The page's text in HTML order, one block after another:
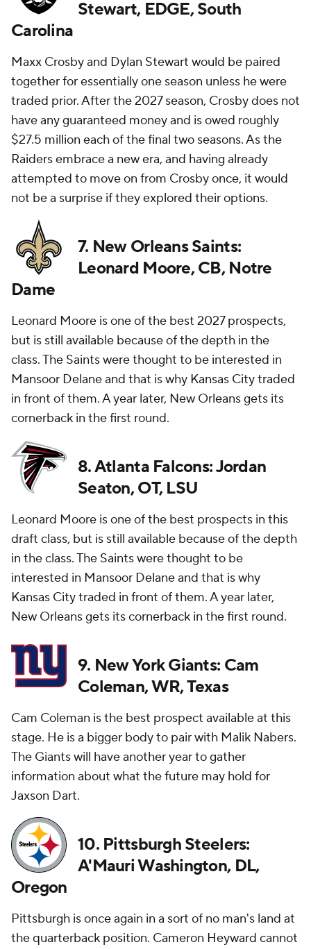
Stewart, EDGE, South
Carolina
Maxx Crosby and Dylan Stewart would be paired
together for essentially one season unless he were
traded prior. After the 2027 season, Crosby does not
have any guaranteed money and is owed roughly
$27.5 million each of the final two seasons. As the
Raiders embrace a new era, and having already
attempted to move on from Crosby once, it would
not be a surprise if they explored their options.
7. New Orleans Saints:
Leonard Moore, CB, Notre
Dame
Leonard Moore is one of the best 2027 prospects,
but is still available because of the depth in the
class. The Saints were thought to be interested in
Mansoor Delane and that is why Kansas City traded
in front of them. A year later, New Orleans gets its
cornerback in the first round.
8. Atlanta Falcons: Jordan
Seaton, OT, LSU
Leonard Moore is one of the best prospects in this
draft class, but is still available because of the depth
in the class. The Saints were thought to be
interested in Mansoor Delane and that is why
Kansas City traded in front of them. A year later,
New Orleans gets its cornerback in the first round.
9. New York Giants: Cam
Coleman, WR, Texas
Cam Coleman is the best prospect available at this
stage. He is a bigger body to pair with Malik Nabers.
The Giants will have another year to gather
information about what the future may hold for
Jaxson Dart.
10. Pittsburgh Steelers:
A'Mauri Washington, DL,
Oregon
Pittsburgh is once again in a sort of no man's land at
the quarterback position. Cameron Heyward cannot